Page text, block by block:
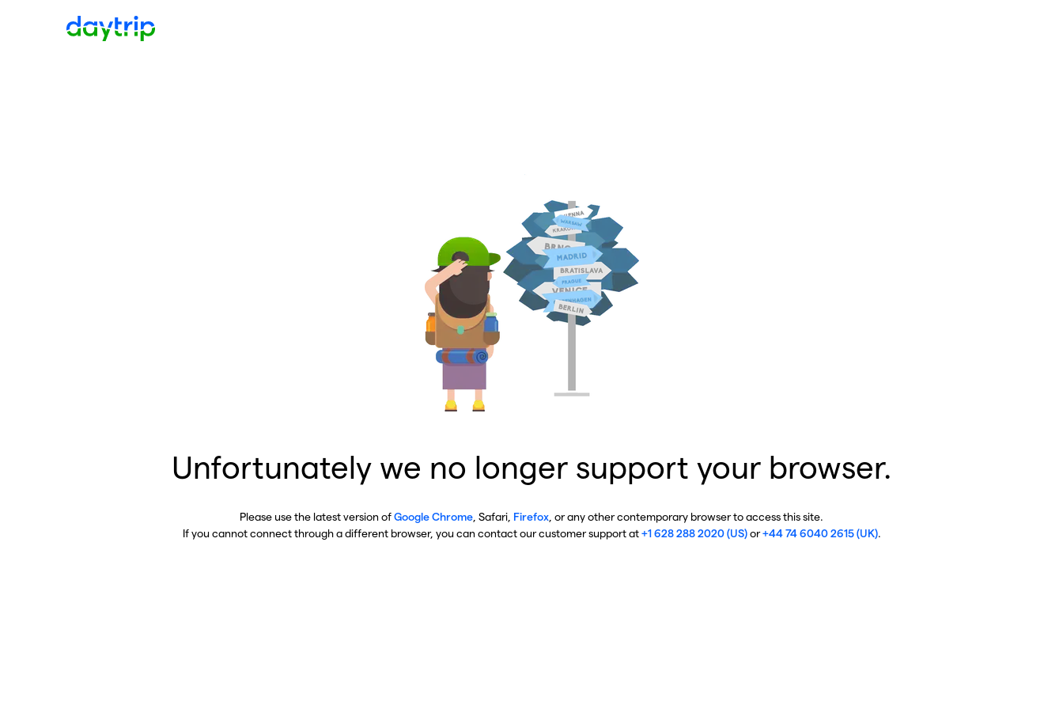
Unfortunately we no longer support your browser.
Please use the latest version ofGoogle Chrome , Safari, Firefox , or any other contemporary browser to access this site.
If you cannot connect through a different browser, you can contact our customer support at+1 628 288 2020 (US)or+44 74 6040 2615 (UK).